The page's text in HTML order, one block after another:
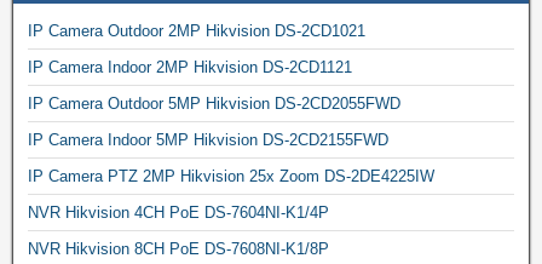
IP Camera Outdoor 2MP Hikvision DS-2CD1021
IP Camera Indoor 2MP Hikvision DS-2CD1121
IP Camera Outdoor 5MP Hikvision DS-2CD2055FWD
IP Camera Indoor 5MP Hikvision DS-2CD2155FWD
IP Camera PTZ 2MP Hikvision 25x Zoom DS-2DE4225IW
NVR Hikvision 4CH PoE DS-7604NI-K1/4P
NVR Hikvision 8CH PoE DS-7608NI-K1/8P